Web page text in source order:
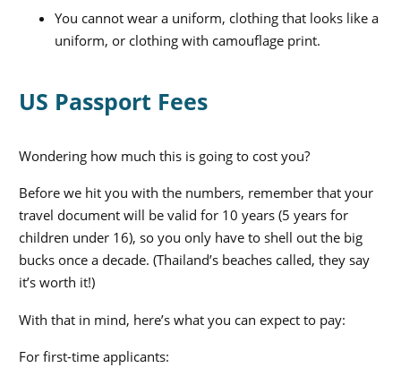
You cannot wear a uniform, clothing that looks like a
uniform, or clothing with camouflage print.
US Passport Fees
Wondering how much this is going to cost you?
Before we hit you with the numbers, remember that your
travel document will be valid for 10 years (5 years for
children under 16), so you only have to shell out the big
bucks once a decade. (Thailand’s beaches called, they say
it’s worth it!)
With that in mind, here’s what you can expect to pay:
For first-time applicants: